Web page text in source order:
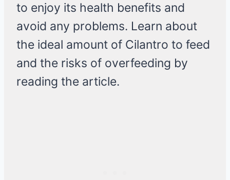
to enjoy its health benefits and
avoid any problems. Learn about
the ideal amount of Cilantro to feed
and the risks of overfeeding by
reading the article.